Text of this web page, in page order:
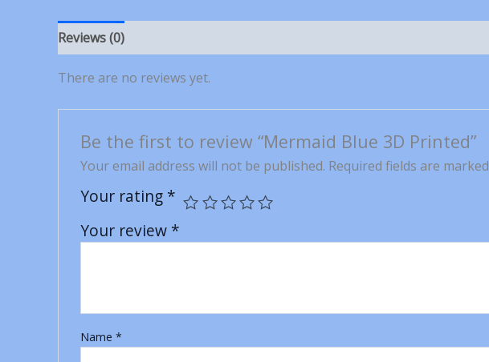
Reviews (0)
There are no reviews yet.
Be the first to review “Mermaid Blue 3D Printed”
Your email address will not be published. Required fields are marked
Your rating *
Your review *
Name *